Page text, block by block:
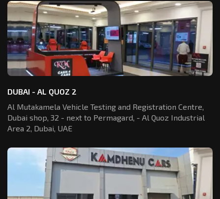
DUBAI - AL QUOZ 2
Al Mutakamela Vehicle Testing and Registration Centre,
Dubai shop, 32 - next to Permagard, - Al Quoz Industrial
Area 2, Dubai, UAE